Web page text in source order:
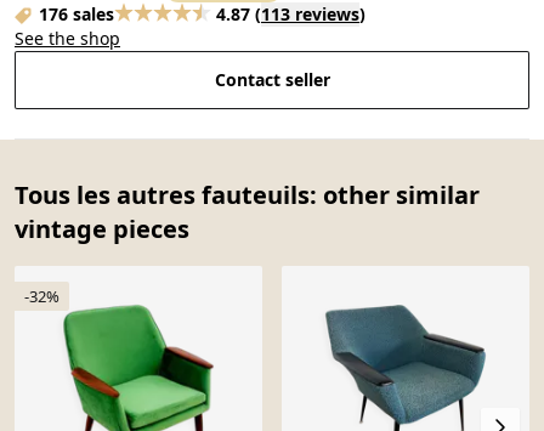
176 sales
4.87 (113 reviews)
See the shop
Contact seller
Tous les autres fauteuils: other similar
vintage pieces
-32%